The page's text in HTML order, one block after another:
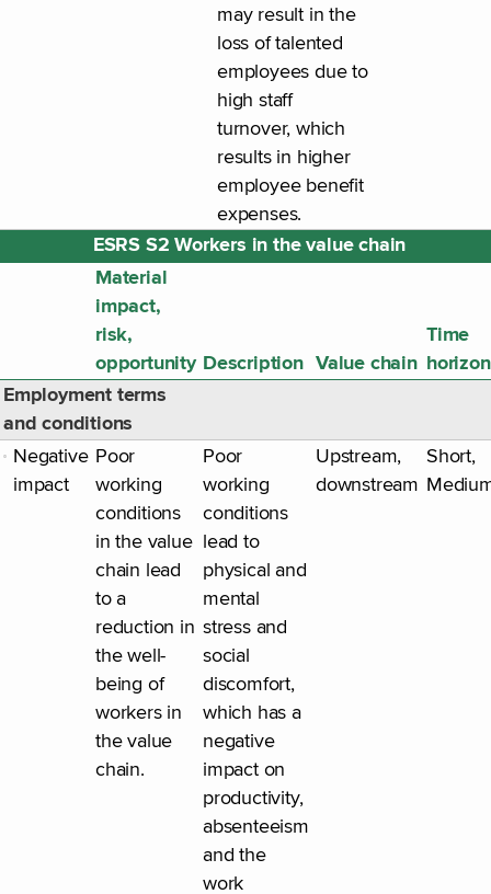
may result in the
loss of talented
employees due to
high staff
turnover, which
results in higher
employee benefit
expenses.
ESRS S2 Workers in the value chain
Material
impact,
risk,
opportunity Description Value chain
Time
horizon
Employment terms
and conditions
Negative
impact
Poor
working
conditions
in the value
chain lead
to a
reduction in
the well-
being of
workers in
the value
chain.
Poor
working
conditions
lead to
physical and
mental
stress and
social
discomfort,
which has a
negative
impact on
productivity,
absenteeism
and the
work
Upstream,
downstream
Short,